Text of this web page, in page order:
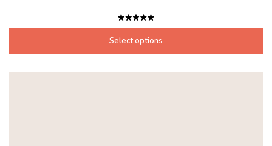
Rated
5.00 out
of 5
through
Select options